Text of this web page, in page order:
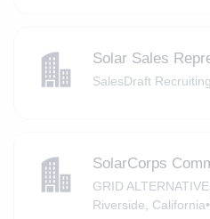
Solar Sales
SalesDraft Recruiting
SolarCorps
GRID
Riverside, California•